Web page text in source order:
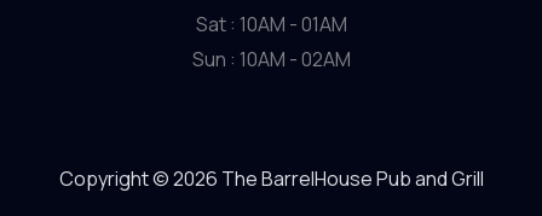
Sat : 10AM - 01AM
Sun : 10AM - 02AM
Copyright © 2026 The BarrelHouse Pub and Grill